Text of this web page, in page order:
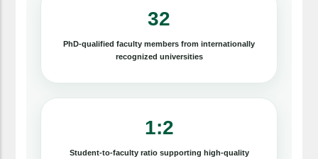
32
PhD-qualified faculty members from internationally
recognized universities
1:2
Student-to-faculty ratio supporting high-quality